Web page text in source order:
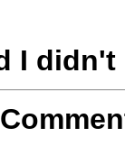
I didn't